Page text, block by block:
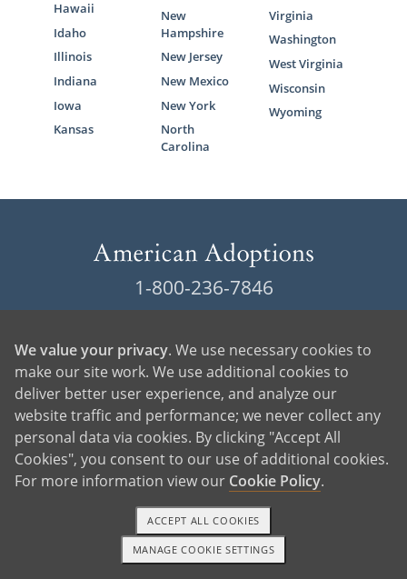
Hawaii
Idaho
Illinois
Indiana
Iowa
Kansas
New
Hampshire
New Jersey
New Mexico
New York
North
Carolina
Virginia
Washington
West Virginia
Wisconsin
Wyoming
1-800-236-7846
Contact American Adoptions
Terms of Use
Privacy Policy
Cookie Policy
Manage Cookie Settings
1-800-ADOPTION GET STARTED
We value your privacy. We use necessary cookies to
make our site work. We use additional cookies to
deliver better user experience, and analyze our
website traffic and performance; we never collect any
personal data via cookies. By clicking "Accept All
Cookies", you consent to our use of additional cookies.
For more information view our Cookie Policy.
MANAGE COOKIE SETTINGS
ACCEPT ALL COOKIES